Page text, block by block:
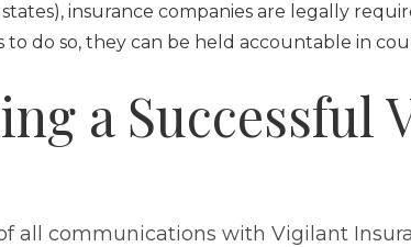
insurance companies are legally
to do so, they can be held accountable in
a Successful
all communications with Vigilant